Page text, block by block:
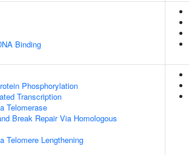
Binding
Phosphorylation
Transcription
Telomerase
Break Repair Via Homologous
Telomere Lengthening